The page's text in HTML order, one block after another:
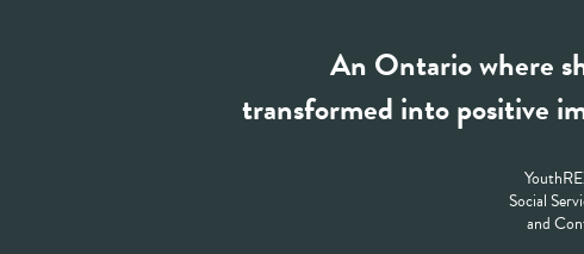
An Ontario where
transformed into positive
Social
and